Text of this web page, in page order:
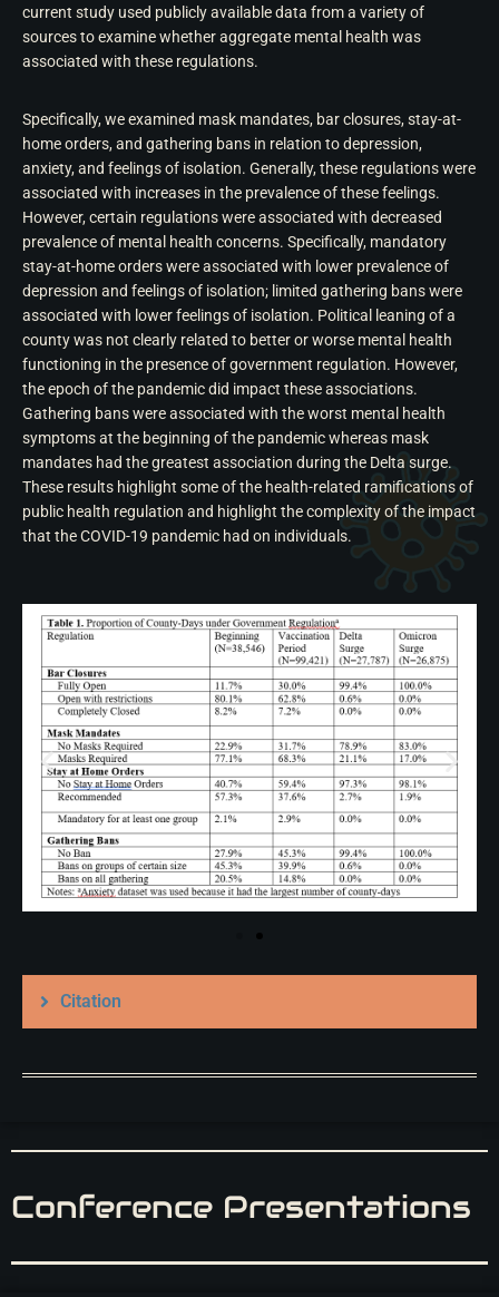
current study used publicly available data from a variety of
sources to examine whether aggregate mental health was
associated with these regulations.
Specifically, we examined mask mandates, bar closures, stay-at-
home orders, and gathering bans in relation to depression,
anxiety, and feelings of isolation. Generally, these regulations were
associated with increases in the prevalence of these feelings.
However, certain regulations were associated with decreased
prevalence of mental health concerns. Specifically, mandatory
stay-at-home orders were associated with lower prevalence of
depression and feelings of isolation; limited gathering bans were
associated with lower feelings of isolation. Political leaning of a
county was not clearly related to better or worse mental health
functioning in the presence of government regulation. However,
the epoch of the pandemic did impact these associations.
Gathering bans were associated with the worst mental health
symptoms at the beginning of the pandemic whereas mask
mandates had the greatest association during the Delta surge.
These results highlight some of the health-related ramifications of
public health regulation and highlight the complexity of the impact
that the COVID-19 pandemic had on individuals.
Citation
Conference Presentations